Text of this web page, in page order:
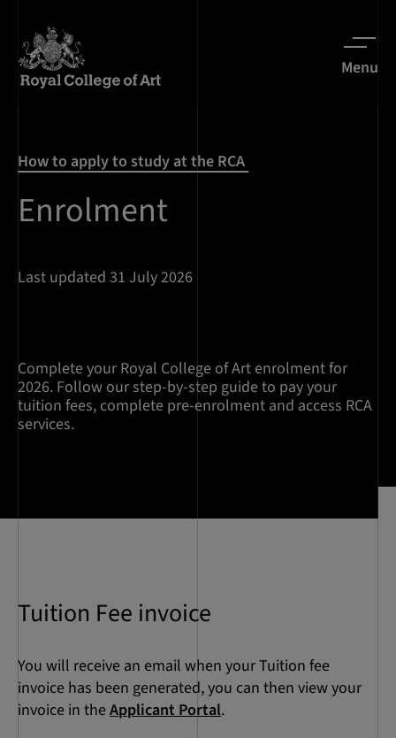
Menu
How to apply to study at the RCA
Enrolment
Last updated 31 July 2026
Complete your Royal College of Art enrolment for
2026. Follow our step-by-step guide to pay your
tuition fees, complete pre-enrolment and access RCA
services.
Tuition Fee invoice
You will receive an email when your Tuition fee
invoice has been generated, you can then view your
invoice in theApplicant Portal.